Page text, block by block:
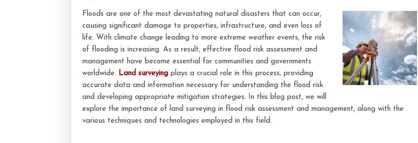
Floods are one of the most devastating natural disasters that can occur,
causing significant damage to properties, infrastructure, and even loss of
life. With climate change leading to more extreme weather events, the risk
of flooding is increasing. As a result, effective flood risk assessment and
management have become essential for communities and governments
worldwide. Land surveying plays a crucial role in this process, providing
accurate data and information necessary for understanding the flood risk
and developing appropriate mitigation strategies. In this blog post, we will
explore the importance of land surveying in flood risk assessment and management, along with the
various techniques and technologies employed in this field.